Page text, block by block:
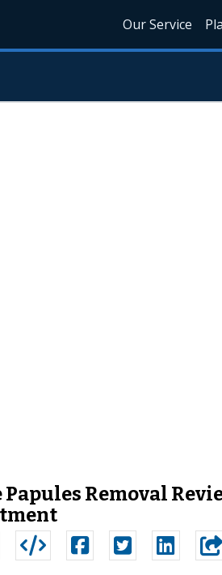
Our Service
Removal